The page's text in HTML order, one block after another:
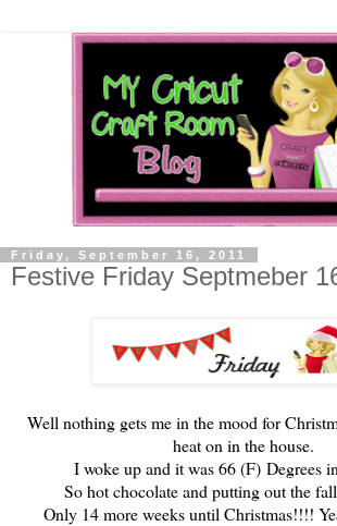
Friday, September 16, 2011
Festive Friday Septmeber
Well nothing gets me in the mood for
heat on in the house.
I woke up and it was 66 (F) Degrees
So hot chocolate and putting out the
Only 14 more weeks until Christmas!!!!